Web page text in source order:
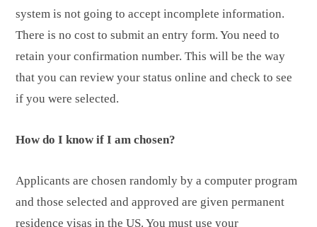
system is not going to accept incomplete information.
There is no cost to submit an entry form. You need to
retain your confirmation number. This will be the way
that you can review your status online and check to see
if you were selected.
How do I know if I am chosen?
Applicants are chosen randomly by a computer program
and those selected and approved are given permanent
residence visas in the US. You must use your